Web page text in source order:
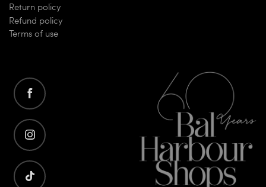
Return policy
Refund policy
Terms of use